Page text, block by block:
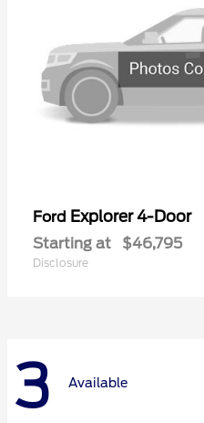
Ford Explorer 4-Door
Starting at $46,795
Disclosure
3 Available